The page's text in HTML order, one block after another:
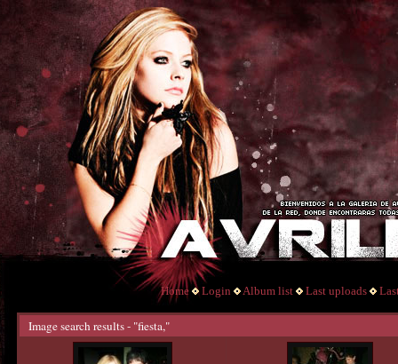
Home Login Album list Last uploads
Image search results - "fiesta,"